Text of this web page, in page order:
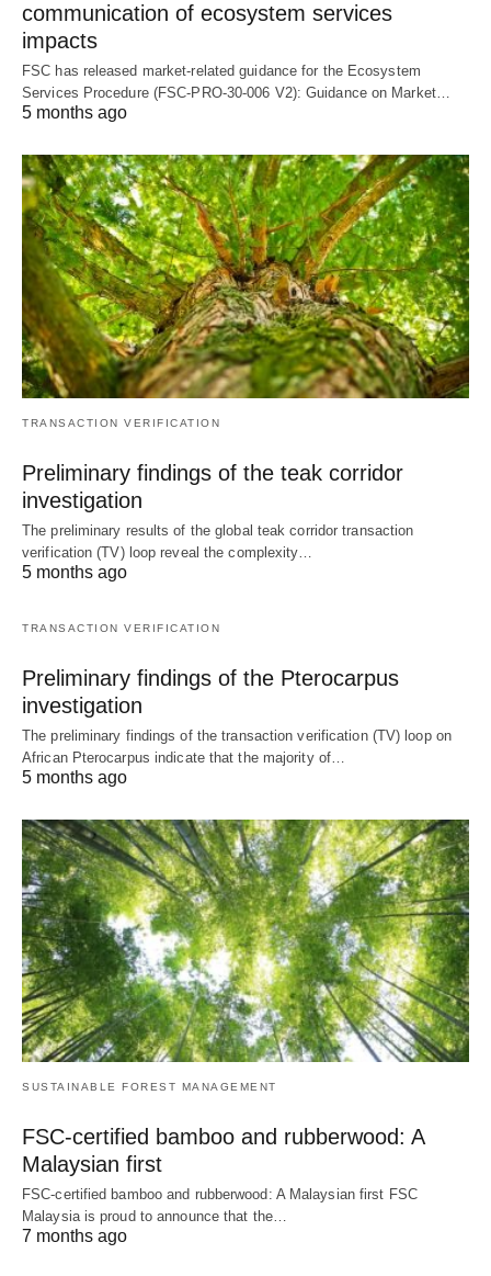
communication of ecosystem services
impacts
FSC has released market-related guidance for the Ecosystem
Services Procedure (FSC-PRO-30-006 V2): Guidance on Market…
5 months ago
TRANSACTION VERIFICATION
Preliminary findings of the teak corridor
investigation
The preliminary results of the global teak corridor transaction
verification (TV) loop reveal the complexity…
5 months ago
TRANSACTION VERIFICATION
Preliminary findings of the Pterocarpus
investigation
The preliminary findings of the transaction verification (TV) loop on
African Pterocarpus indicate that the majority of…
5 months ago
SUSTAINABLE FOREST MANAGEMENT
FSC-certified bamboo and rubberwood: A
Malaysian first
FSC-certified bamboo and rubberwood: A Malaysian first FSC
Malaysia is proud to announce that the…
7 months ago